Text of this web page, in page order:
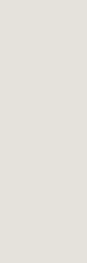
manage
A
But
for
for
A trader
but loses
pretty